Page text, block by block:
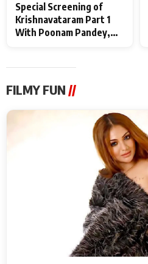
Special Screening of
Krishnavataram Part 1
With Poonam Pandey,
FILMY FUN //